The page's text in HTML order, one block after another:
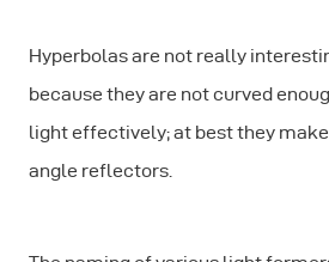
Hyperbolas are not really
because they are not curved
light effectively; at best they
angle reflectors.